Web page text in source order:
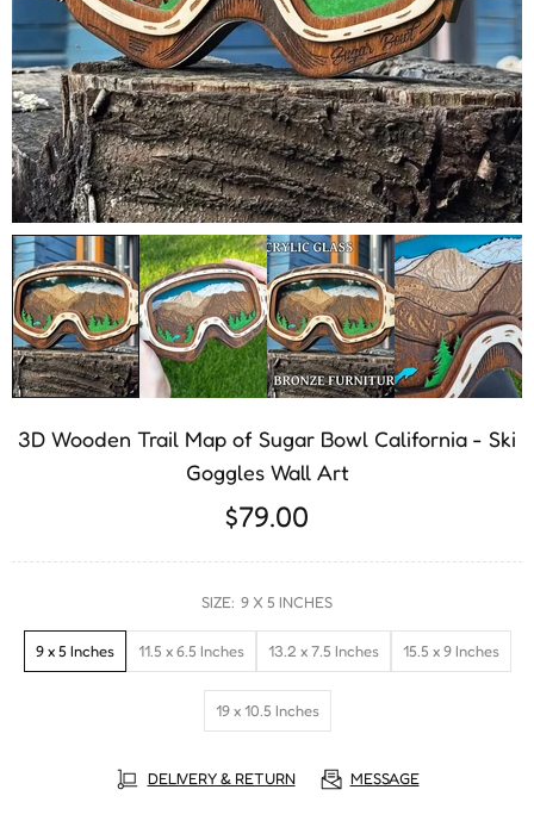
3D Wooden Trail Map of Sugar Bowl California - Ski
Goggles Wall Art
$79.00
SIZE: 9 X 5 INCHES
9 x 5 Inches 11.5 x 6.5 Inches 13.2 x 7.5 Inches 15.5 x 9 Inches
19 x 10.5 Inches
DELIVERY & RETURN MESSAGE